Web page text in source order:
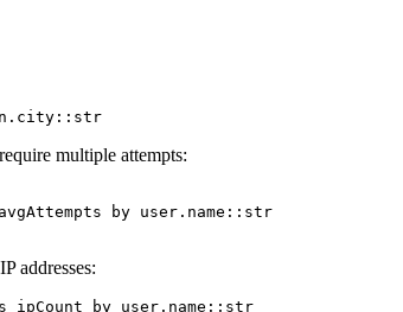
multiple attempts:
by user.name::str
addresses:
ipCount by user.name::str